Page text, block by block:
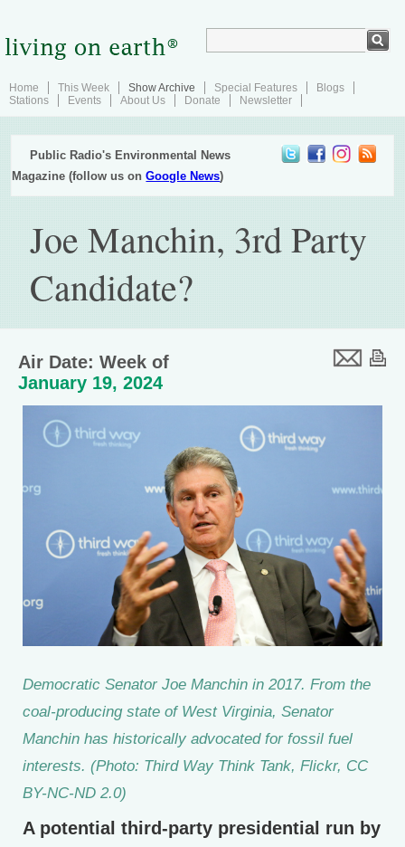
Home This Week Show Archive Special Features
Blogs
Stations
Events About Us Donate Newsletter
Public Radio's Environmental News
Magazine (follow us onGoogle News)
Joe Manchin, 3rd Party
Candidate?
Air Date: Week of
January 19, 2024
Democratic Senator Joe Manchin in 2017. From the
coal-producing state of West Virginia, Senator
Manchin has historically advocated for fossil fuel
interests. (Photo: Third Way Think Tank, Flickr, CC
BY-NC-ND 2.0)
A potential third-party presidential run by